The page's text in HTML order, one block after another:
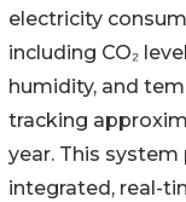
electricity
including CO₂
humidity, and
tracking
year. This
integrated, real-